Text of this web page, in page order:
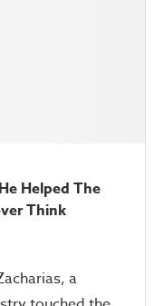
Helped The
Think
a